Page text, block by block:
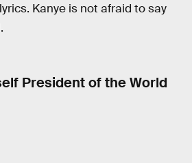
Kanye is not afraid to say
President of the World